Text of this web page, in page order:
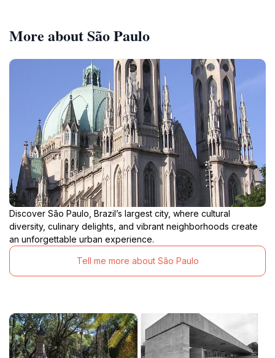
More about São Paulo
Discover São Paulo, Brazil’s largest city, where cultural
diversity, culinary delights, and vibrant neighborhoods create
an unforgettable urban experience.
Tell me more about São Paulo